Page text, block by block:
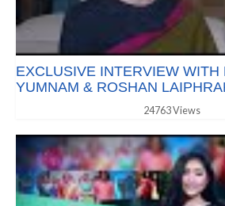
EXCLUSIVE INTERVIEW WITH
YUMNAM & ROSHAN
24763 Views